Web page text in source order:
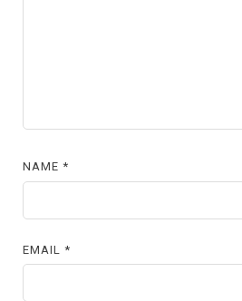
NAME*
EMAIL*